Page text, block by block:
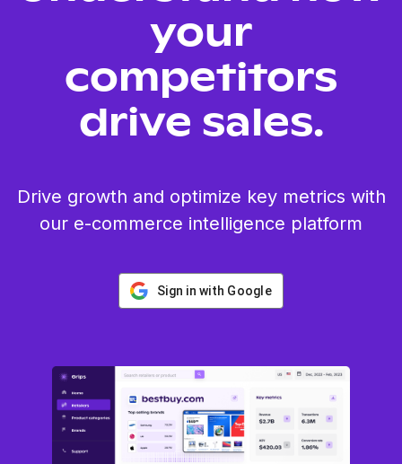
your
competitors
drive sales.
Drive growth and optimize key metrics with
our e-commerce intelligence platform
Sign in with Google